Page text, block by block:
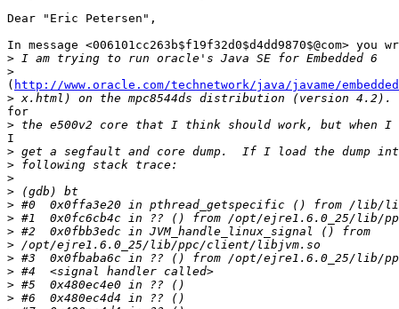
Dear "Eric Petersen",
In message <006101cc263b$f19f32d0$d4dd9870$@com> you
>
>
( http://www.oracle.com/technetwork/java/javame/
>
for
>
I
>
>
>
>
>
>
>
>
>
>
>
>